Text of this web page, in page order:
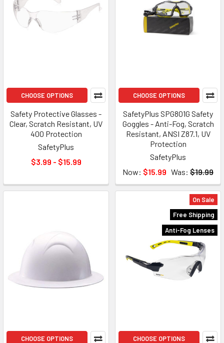
CHOOSE OPTIONS
Safety Protective Glasses -
Clear, Scratch Resistant, UV
400 Protection
SafetyPlus
$3.99 - $15.99
CHOOSE OPTIONS
SafetyPlus SPG801G Safety
Goggles - Anti-Fog, Scratch
Resistant, ANSI Z87.1, UV
Protection
SafetyPlus
Now: $15.99 Was: $19.99
CHOOSE OPTIONS
On Sale
Free Shipping
Anti-Fog Lenses
CHOOSE OPTIONS